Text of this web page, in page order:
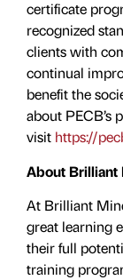
certificate
recognized
clients with
continual
benefit the
about PECB’s
visit https://
About Brilliant
At Brilliant
great learning
their full
training